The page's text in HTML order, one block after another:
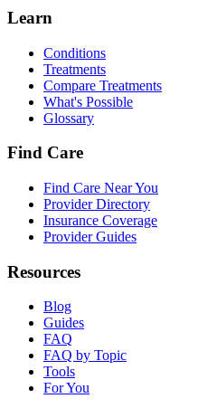
Learn
Conditions
Treatments
Compare Treatments
What's Possible
Glossary
Find Care
Find Care Near You
Provider Directory
Insurance Coverage
Provider Guides
Resources
Blog
Guides
FAQ
FAQ by Topic
Tools
For You